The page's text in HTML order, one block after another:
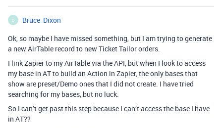
B
Bruce_Dixon
Ok, so maybe I have missed something, but I am trying to generate
a new AirTable record to new Ticket Tailor orders.
I link Zapier to my AirTable via the API, but when I look to access
my base in AT to build an Action in Zapier, the only bases that
show are preset/Demo ones that I did not create. I have tried
searching for my bases, but no luck.
So I can’t get past this step because I can’t access the base I have
in AT??